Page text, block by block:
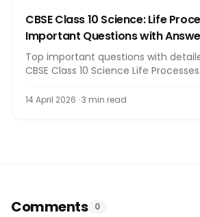
CBSE Class 10 Science: Life
Important Questions with
Top important questions with
CBSE Class 10 Science Life
14 April 2026 · 3 min read
Comments 0